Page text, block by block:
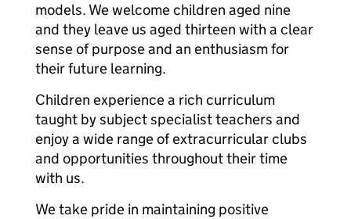
models. We welcome children aged nine
and they leave us aged thirteen with a clear
sense of purpose and an enthusiasm for
their future learning.
Children experience a rich curriculum
taught by subject specialist teachers and
enjoy a wide range of extracurricular clubs
and opportunities throughout their time
with us.
We take pride in maintaining positive